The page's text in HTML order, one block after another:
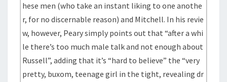
hese men (who take an instant liking to one anothe
r, for no discernable reason) and Mitchell. In his revie
w, however, Peary simply points out that “after a whi
le there’s too much male talk and not enough about
Russell”, adding that it’s “hard to believe” the “very
pretty, buxom, teenage girl in the tight, revealing dr